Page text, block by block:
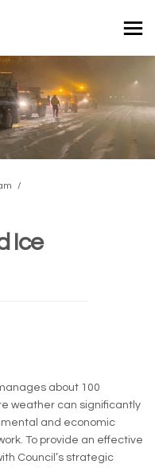
Ice
about 100
weather can significantly
and economic
To provide an effective
Council’s strategic